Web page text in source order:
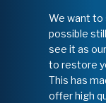
We want to
possible
see it as
to restore
This has
offer high